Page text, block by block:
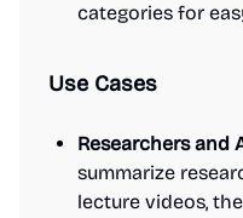
categories for
Use Cases
Researchers and
summarize
lecture videos,